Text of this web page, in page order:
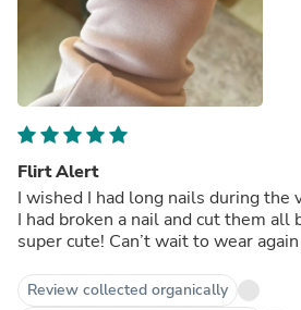
Flirt Alert
I wished I had long nails during the
I had broken a nail and cut them all
super cute! Can’t wait to wear
Review collected organically